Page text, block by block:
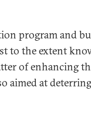
program and
to the extent
of enhancing
aimed at